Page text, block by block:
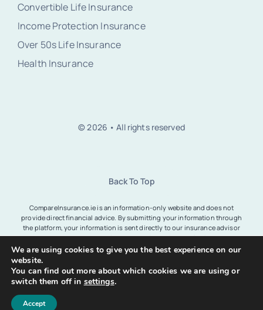
Convertible Life Insurance
Income Protection Insurance
Over 50s Life Insurance
Health Insurance
© 2026 • All rights reserved
Back To Top
CompareInsurance.ie is an information-only website and does not
provide direct financial advice. By submitting your information through
the platform, your information is sent directly to our insurance advisor
partners who are regulated by the Central Bank of Ireland.
CompareInsurance.ie registered office at Unit 1, Cranford Centre,
We are using cookies to give you the best experience on our
website.
You can find out more about which cookies we are using or
switch them off in settings.
Accept